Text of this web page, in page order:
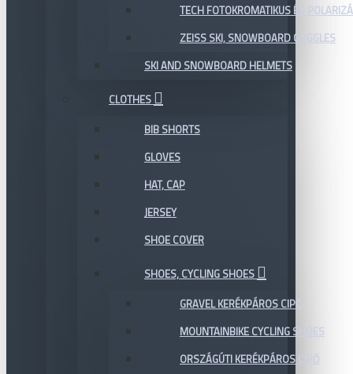
TECH FOTOKROMATIKUS ÉS
ZEISS SKI, SNOWBOARD GOGGLES
SKI AND SNOWBOARD HELMETS
CLOTHES
BIB SHORTS
GLOVES
HAT, CAP
JERSEY
SHOE COVER
SHOES, CYCLING SHOES
GRAVEL KERÉKPÁROS CIPŐ
MOUNTAINBIKE CYCLING SHOES
ORSZÁGÚTI KERÉKPÁROS CIPŐ